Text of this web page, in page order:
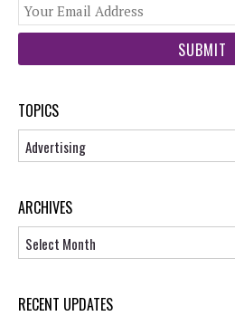
TOPICS
Topics
ARCHIVES
RECENT UPDATES